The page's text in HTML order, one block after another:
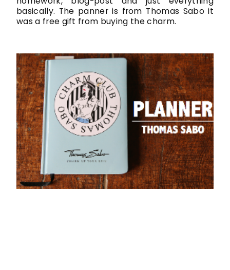
basically. The panner is from Thomas Sabo it
was a free gift from buying the charm.